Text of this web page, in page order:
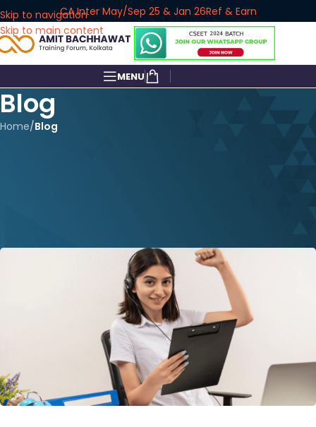
Skip to navigation
Skip to main content
CA Inter May/Sep 25 & Jan 26Ref & Earn
MENU
Blog
Home/Blog